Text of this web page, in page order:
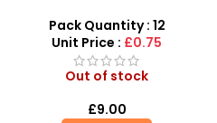
Sensory Display Box
Pack Quantity : 12
Unit Price : £0.75
Out of stock
£9.00